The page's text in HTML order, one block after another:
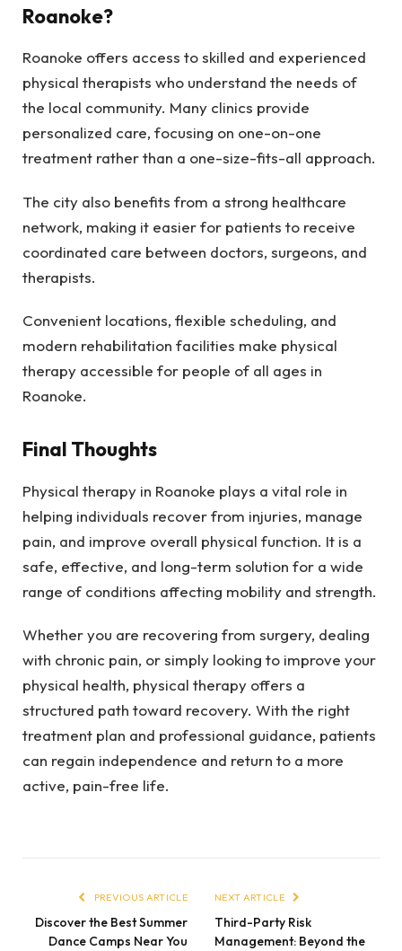
Roanoke?
Roanoke offers access to skilled and experienced
physical therapists who understand the needs of
the local community. Many clinics provide
personalized care, focusing on one-on-one
treatment rather than a one-size-fits-all approach.
The city also benefits from a strong healthcare
network, making it easier for patients to receive
coordinated care between doctors, surgeons, and
therapists.
Convenient locations, flexible scheduling, and
modern rehabilitation facilities make physical
therapy accessible for people of all ages in
Roanoke.
Final Thoughts
Physical therapy in Roanoke plays a vital role in
helping individuals recover from injuries, manage
pain, and improve overall physical function. It is a
safe, effective, and long-term solution for a wide
range of conditions affecting mobility and strength.
Whether you are recovering from surgery, dealing
with chronic pain, or simply looking to improve your
physical health, physical therapy offers a
structured path toward recovery. With the right
treatment plan and professional guidance, patients
can regain independence and return to a more
active, pain-free life.
PREVIOUS ARTICLE
Discover the Best Summer
Dance Camps Near You
NEXT ARTICLE
Third-Party Risk
Management: Beyond the